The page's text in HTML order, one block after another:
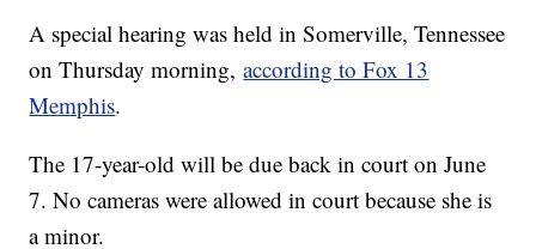
A special hearing was held in Somerville, Tennessee
on Thursday morning,according to Fox 13
Memphis.
The 17-year-old will be due back in court on June
7. No cameras were allowed in court because she is
a minor.